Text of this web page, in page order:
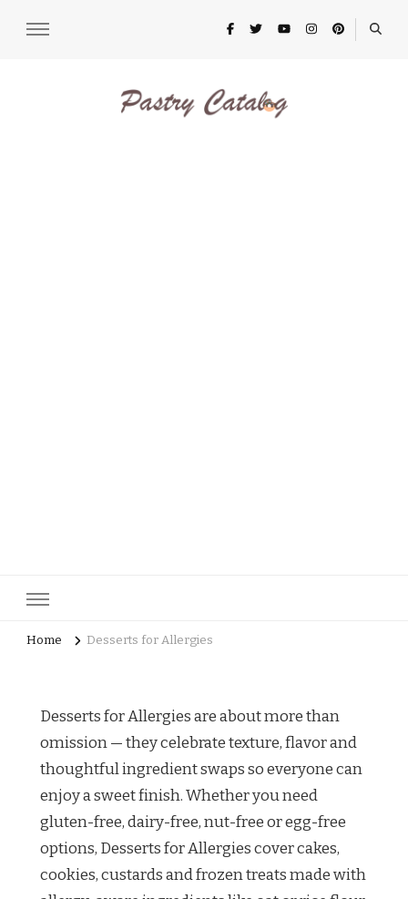
Home Desserts for Allergies
Desserts for Allergies are about more than
omission — they celebrate texture, flavor and
thoughtful ingredient swaps so everyone can
enjoy a sweet finish. Whether you need
gluten-free, dairy-free, nut-free or egg-free
options, Desserts for Allergies cover cakes,
cookies, custards and frozen treats made with